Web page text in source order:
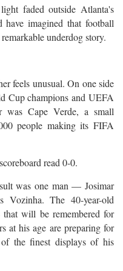
faded outside Atlanta's
have imagined that football
underdog story.
feels unusual. On one side
Cup champions and UEFA
Cape Verde, a small
people making its FIFA
read 0-0.
was one man — Josimar
Vozinha. The 40-year-old
that will be remembered for
at his age are preparing for
the finest displays of his